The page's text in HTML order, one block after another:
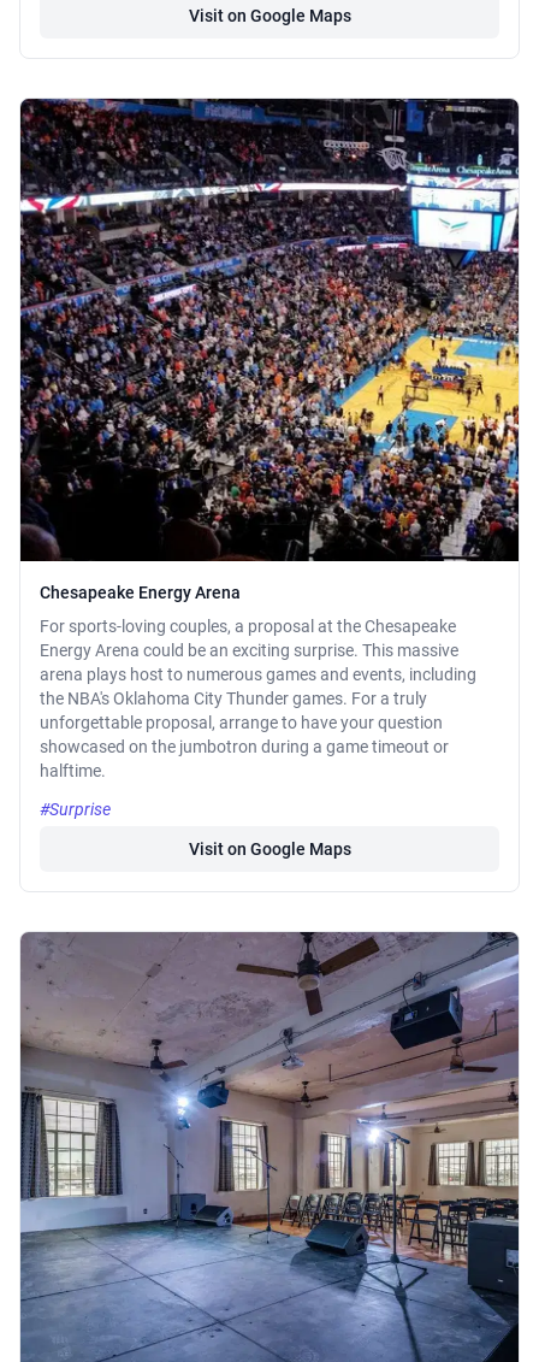
Visit on Google Maps
Chesapeake Energy Arena
For sports-loving couples, a proposal at the Chesapeake
Energy Arena could be an exciting surprise. This massive
arena plays host to numerous games and events, including
the NBA's Oklahoma City Thunder games. For a truly
unforgettable proposal, arrange to have your question
showcased on the jumbotron during a game timeout or
halftime.
#Surprise
Visit on Google Maps